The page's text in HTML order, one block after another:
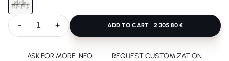
- + ADD TO CART 2 305.80 €
ASK FOR MORE INFO REQUEST CUSTOMIZATION